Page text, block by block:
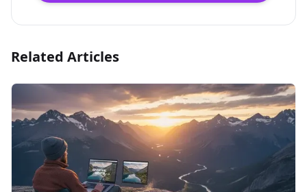
Related Articles